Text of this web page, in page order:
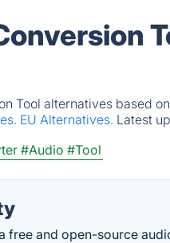
Tool alternatives based
EU Alternatives. Latest
#Audio #Tool
free and open-source